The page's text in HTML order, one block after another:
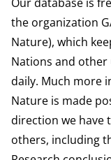
the organization
Nature), which
Nations and other
daily. Much more
Nature is made
direction we have
others, including